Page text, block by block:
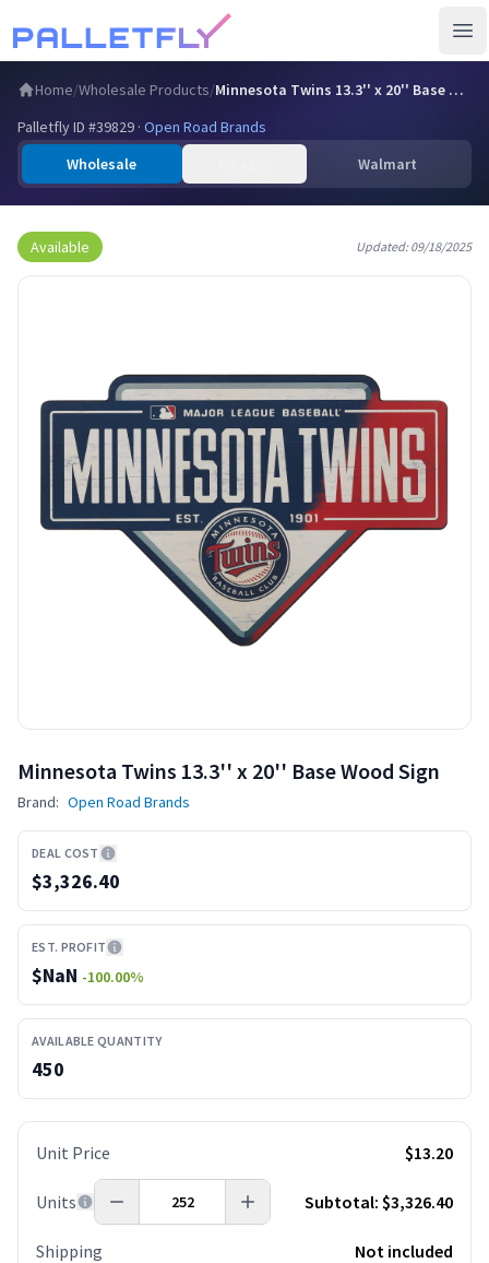
Home/Wholesale Products/
Minnesota Twins 13.3'' x 20'' Base Wood Sign
Palletfly ID #39829 · Open Road Brands
Wholesale
Walmart
Available Updated:09/18/2025
Minnesota Twins 13.3'' x 20'' Base Wood Sign
Brand: Open Road Brands
DEAL COST
$3,326.40
EST. PROFIT
$NaN -100.00%
AVAILABLE QUANTITY
450
Unit Price $13.20
Units Subtotal: $3,326.40
Shipping Not included